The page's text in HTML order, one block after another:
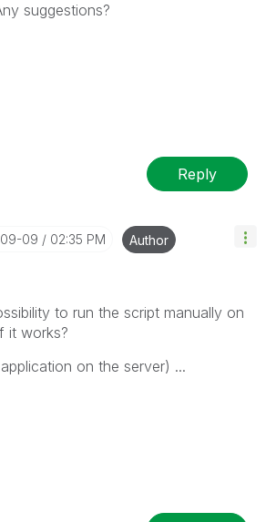
suggestions?
Reply
09 02:35 PM Author
to run the script manually on
it works?
on the server) ...